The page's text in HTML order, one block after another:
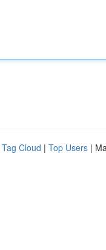
Tag Cloud | Top Users |